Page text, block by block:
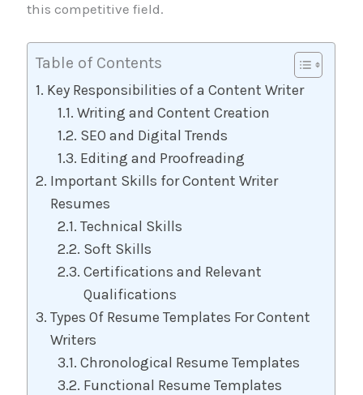
this competitive field.
Table of Contents
Key Responsibilities of a Content Writer
Writing and Content Creation
SEO and Digital Trends
Editing and Proofreading
Important Skills for Content Writer
Resumes
Technical Skills
Soft Skills
Certifications and Relevant
Qualifications
Types Of Resume Templates For Content
Writers
Chronological Resume Templates
Functional Resume Templates